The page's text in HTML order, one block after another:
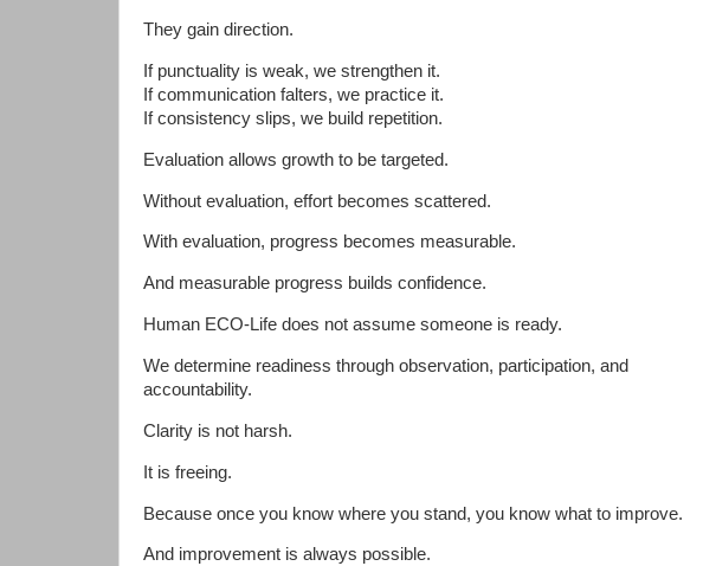
They gain direction.
If punctuality is weak, we strengthen it.
If communication falters, we practice it.
If consistency slips, we build repetition.
Evaluation allows growth to be targeted.
Without evaluation, effort becomes scattered.
With evaluation, progress becomes measurable.
And measurable progress builds confidence.
Human ECO-Life does not assume someone is ready.
We determine readiness through observation, participation, and
accountability.
Clarity is not harsh.
It is freeing.
Because once you know where you stand, you know what to improve.
And improvement is always possible.